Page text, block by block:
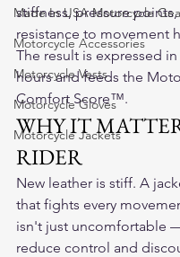
Made In USA Motorcycle
Motorcycle Accessories
Motorcycle Vests
Motorcycle Gloves
Motorcycle Jackets
stiffness, pressure points,
resistance to movement
The result is expressed
hours and feeds the
Comfort Score™.
WHY IT
RIDER
New leather is stiff. A
that fights every
isn't just uncomfortable
reduce control and